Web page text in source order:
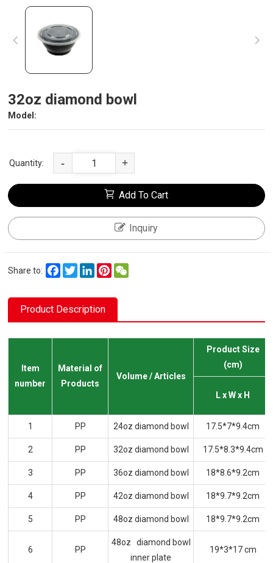
32oz diamond bowl
Model:
Quantity: - +
Add To Cart
Inquiry
Share to: FacebookTwitterLinkedInPinterest
Product Description
Item
number
Material of
Products
Volume / Articles
Product Size
(cm)
L x W x H
1 PP 24oz diamond bowl 17.5*7*9.4cm
2 PP 32oz diamond bowl 17.5*8.3*9.4cm
3 PP 36oz diamond bowl 18*8.6*9.2cm
4 PP 42oz diamond bowl 18*9.7*9.2cm
5 PP 48oz diamond bowl 18*9.7*9.2cm
6 PP
48oz diamond bowl
inner plate
19*3*17 cm